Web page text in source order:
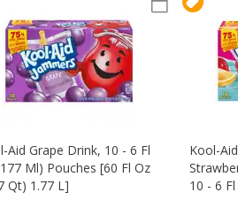
Aid Grape Drink, 10 - 6 Fl
Ml) Pouches [60 Fl Oz
Qt) 1.77 L]
Kool-
10 - 6